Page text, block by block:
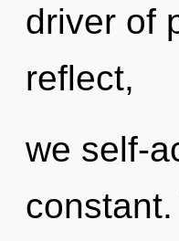
driver of
reflect,
we self-